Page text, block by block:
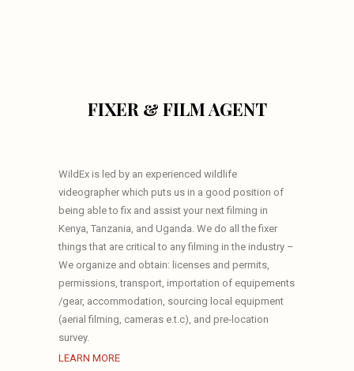
FIXER & FILM AGENT
WildEx is led by an experienced wildlife
videographer which puts us in a good position of
being able to fix and assist your next filming in
Kenya, Tanzania, and Uganda. We do all the fixer
things that are critical to any filming in the industry –
We organize and obtain: licenses and permits,
permissions, transport, importation of equipements
/gear, accommodation, sourcing local equipment
(aerial filming, cameras e.t.c), and pre-location
survey.
LEARN MORE